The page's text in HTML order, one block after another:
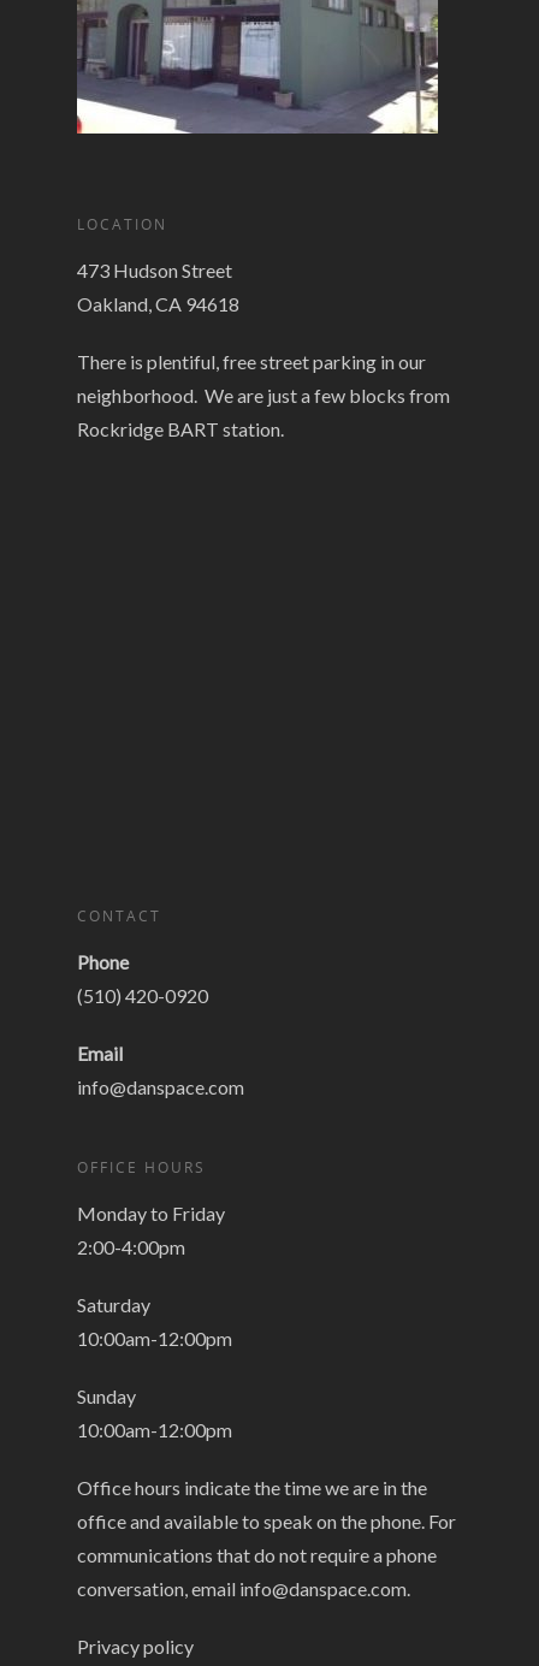
LOCATION
473 Hudson Street
Oakland, CA 94618
There is plentiful, free street parking in our
neighborhood. We are just a few blocks from
Rockridge BART station.
CONTACT
Phone
(510) 420-0920
Email
info@danspace.com
OFFICE HOURS
Monday to Friday
2:00-4:00pm
Saturday
10:00am-12:00pm
Sunday
10:00am-12:00pm
Office hours indicate the time we are in the
office and available to speak on the phone. For
communications that do not require a phone
conversation, email info@danspace.com.
Privacy policy